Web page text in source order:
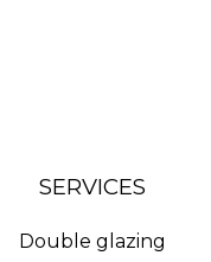
SERVICES
Double glazing